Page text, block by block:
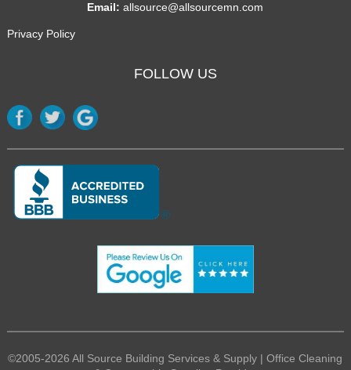
Email:allsource@allsourcemn.com
Privacy Policy
FOLLOW US
©2005-2026 All Source Building Services & Supply | Office Cleaning